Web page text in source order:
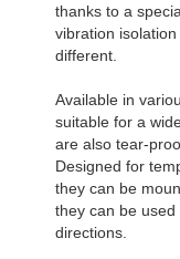
thanks to a
vibration
different.
Available in
suitable for a
are also tear-
Designed for
they can be
they can be
directions.